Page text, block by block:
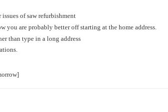
of saw refurbishment
you are probably better off starting at the home address.
than type in a long address